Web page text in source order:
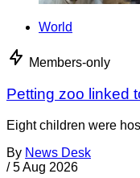
World
Members-only
Petting zoo linked
Eight children were
By News Desk
/ 5 Aug 2026